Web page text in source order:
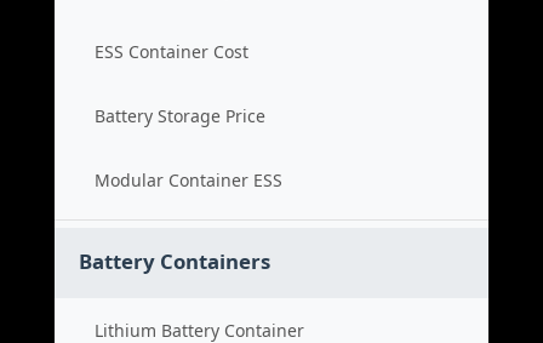
ESS Container Cost
Battery Storage Price
Modular Container ESS
Battery Containers
Lithium Battery Container